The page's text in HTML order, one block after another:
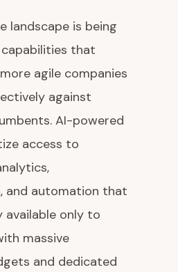
landscape is being
that
agile companies
against
AI-powered
access to
and automation that
available only to
massive
and dedicated